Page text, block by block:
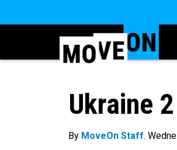
Ukraine
By MoveOn Staff.